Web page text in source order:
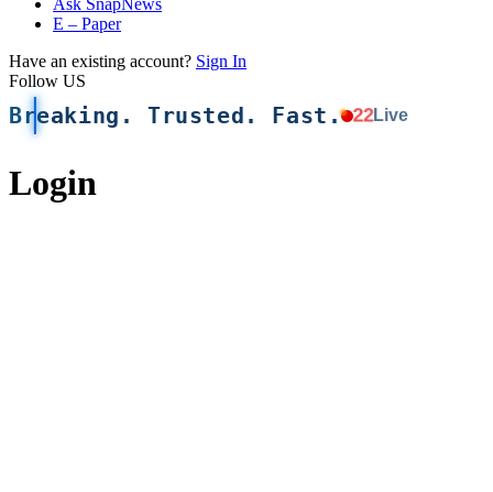
Ask SnapNews
E – Paper
Have an existing account? Sign In
Follow US
Breaking. Trusted. Fast. 22Live
Login